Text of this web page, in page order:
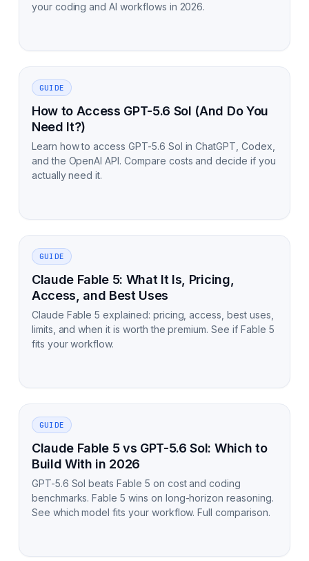
your coding and AI workflows in 2026.
GUIDE
How to Access GPT-5.6 Sol (And Do You
Need It?)
Learn how to access GPT-5.6 Sol in ChatGPT, Codex,
and the OpenAI API. Compare costs and decide if you
actually need it.
GUIDE
Claude Fable 5: What It Is, Pricing,
Access, and Best Uses
Claude Fable 5 explained: pricing, access, best uses,
limits, and when it is worth the premium. See if Fable 5
fits your workflow.
GUIDE
Claude Fable 5 vs GPT-5.6 Sol: Which to
Build With in 2026
GPT-5.6 Sol beats Fable 5 on cost and coding
benchmarks. Fable 5 wins on long-horizon reasoning.
See which model fits your workflow. Full comparison.